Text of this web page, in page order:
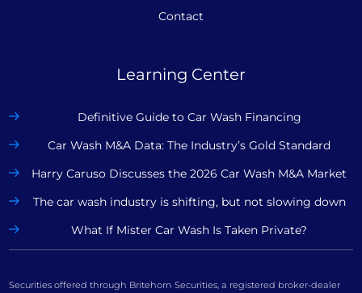
Contact
Learning Center
Definitive Guide to Car Wash Financing
Car Wash M&A Data: The Industry’s Gold Standard
Harry Caruso Discusses the 2026 Car Wash M&A Market
The car wash industry is shifting, but not slowing down
What If Mister Car Wash Is Taken Private?
Securities offered through Britehorn Securities, a registered broker-dealer